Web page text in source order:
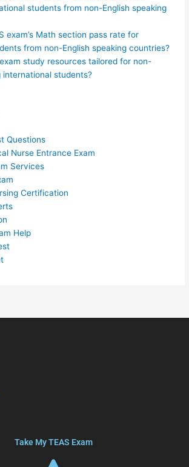
students from non-English speaking
exam’s Math section pass rate for
from non-English speaking countries?
study resources tailored for non-
international students?
Questions
Nurse Entrance Exam
Services
Certification
Help
Take My TEAS Exam